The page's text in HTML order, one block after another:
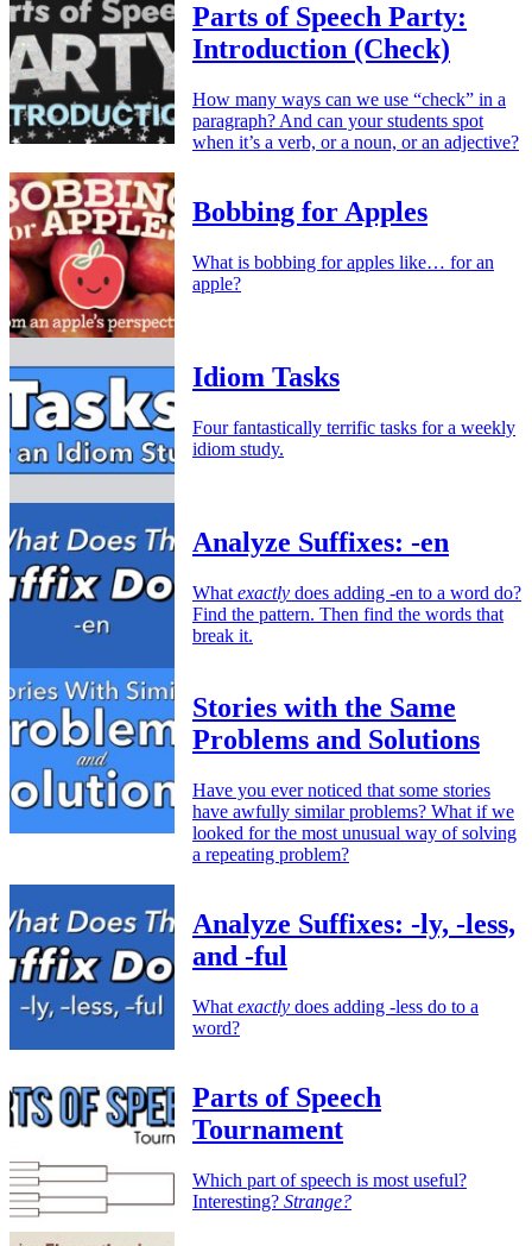
Parts of Speech Party:
Introduction (Check)
How many ways can we use “check” in a
paragraph? And can your students spot
when it’s a verb, or a noun, or an adjective?
Bobbing for Apples
What is bobbing for apples like… for an
apple?
Idiom Tasks
Four fantastically terrific tasks for a weekly
idiom study.
Analyze Suffixes: -en
What exactly does adding -en to a word do?
Find the pattern. Then find the words that
break it.
Stories with the Same
Problems and Solutions
Have you ever noticed that some stories
have awfully similar problems? What if we
looked for the most unusual way of solving
a repeating problem?
Analyze Suffixes: -ly, -less,
and -ful
What exactly does adding -less do to a
word?
Parts of Speech
Tournament
Which part of speech is most useful?
Interesting? Strange?